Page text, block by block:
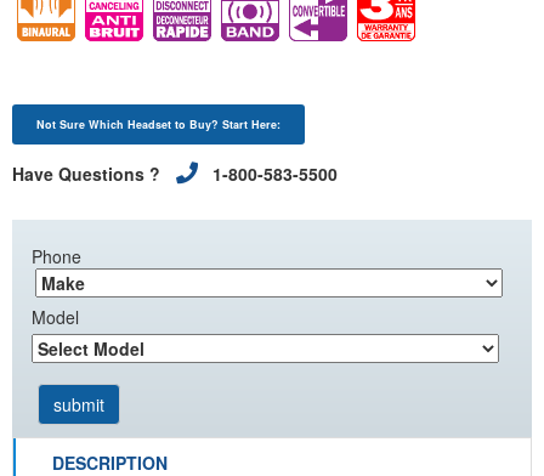
Not Sure Which Headset to Buy? Start Here:
Have Questions ? 1-800-583-5500
Phone
Model
DESCRIPTION